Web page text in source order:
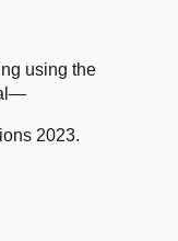
using the
2023.